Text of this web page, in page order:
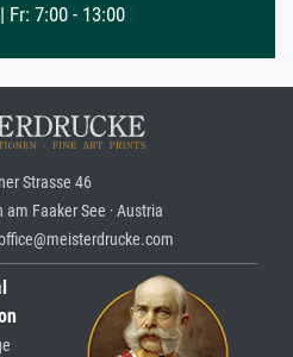
Fr: 7:00 - 13:00
Strasse 46
Faaker See · Austria